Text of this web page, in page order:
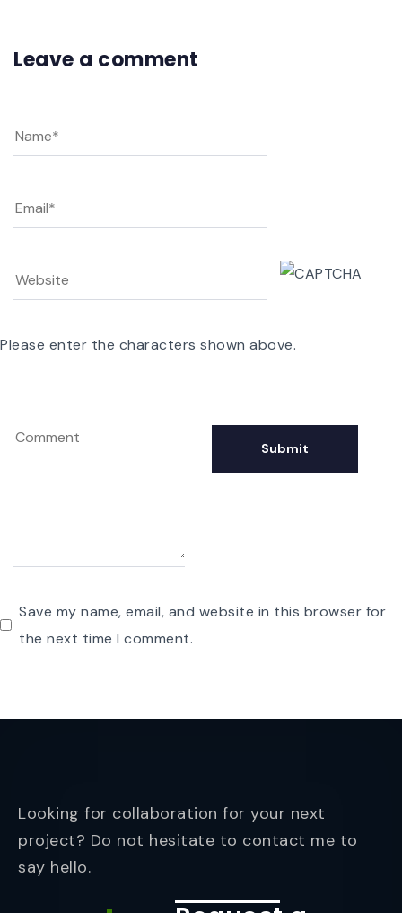
Leave a comment
Save my name, email, and website in this browser for
the next time I comment.
Please enter the characters shown above.
Looking for collaboration for your next
project? Do not hesitate to contact me to
say hello.